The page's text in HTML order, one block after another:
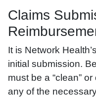
Claims
It is Network
initial submission.
must be a “clean”
any of the